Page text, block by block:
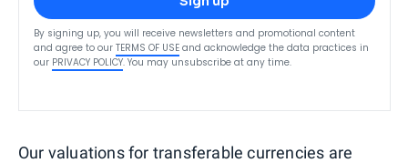
By signing up, you will receive newsletters and promotional content
and agree to our TERMS OF USE and acknowledge the data practices in
our PRIVACY POLICY. You may unsubscribe at any time.
Our valuations for transferable currencies are